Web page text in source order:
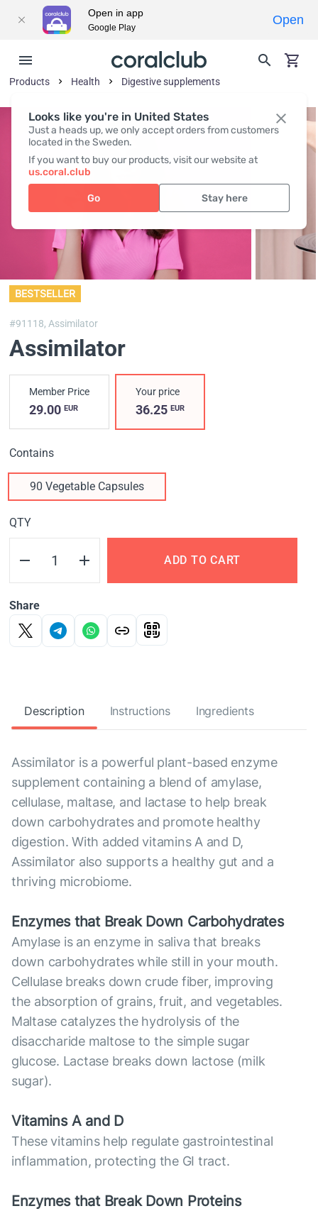
Looks like you're in United States
Just a heads up, we only accept orders from customers
located in the Sweden.
If you want to buy our products, visit our website at
us.coral.club
Go Stay here
Products Health Digestive supplements
BESTSELLER
#91118,Assimilator
Assimilator
Member Price
29.00 EUR
Your price
36.25EUR
Contains
90 Vegetable Capsules
QTY
ADD TO CART
Share
Description Instructions Ingredients
Assimilator is a powerful plant-based enzyme
supplement containing a blend of amylase,
cellulase, maltase, and lactase to help break
down carbohydrates and promote healthy
digestion. With added vitamins A and D,
Assimilator also supports a healthy gut and a
thriving microbiome.
Enzymes that Break Down Carbohydrates
Amylase is an enzyme in saliva that breaks
down carbohydrates while still in your mouth.
Cellulase breaks down crude fiber, improving
the absorption of grains, fruit, and vegetables.
Maltase catalyzes the hydrolysis of the
disaccharide maltose to the simple sugar
glucose. Lactase breaks down lactose (milk
sugar).
Vitamins A and D
These vitamins help regulate gastrointestinal
inflammation, protecting the GI tract.
Enzymes that Break Down Proteins
Open in app
Google Play
Open